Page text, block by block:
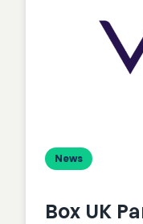
a
News
Box UK